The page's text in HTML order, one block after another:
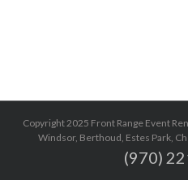
Copyright 2025 Front Range Event
Windsor, Berthoud, Estes Park,
(970)